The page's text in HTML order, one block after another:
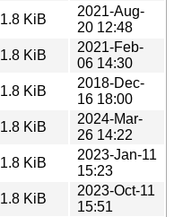
1.8 KiB
2021-Aug-
20 12:48
1.8 KiB
2021-Feb-
06 14:30
1.8 KiB
2018-Dec-
16 18:00
1.8 KiB
2024-Mar-
26 14:22
1.8 KiB
2023-Jan-11
15:23
1.8 KiB
2023-Oct-11
15:51